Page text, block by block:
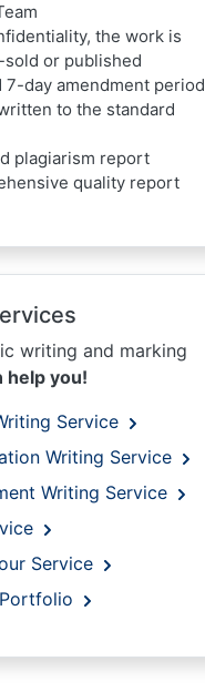
the work is
or published
7-day amendment period
to the standard
plagiarism report
quality report
writing and marking
help you!
Service
Writing Service
Writing Service
Service